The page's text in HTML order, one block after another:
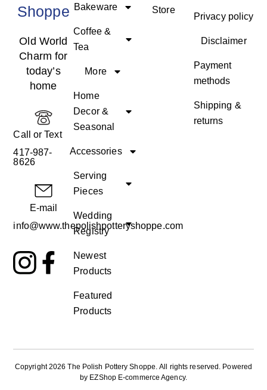
Shoppe
Old World
Charm for
today’s
home
Call or Text
417-987-
8626
E-mail
info@www.thepolishpotteryshoppe.com
Bakeware
Coffee &
Tea
More
Home
Decor &
Seasonal
Accessories
Serving
Pieces
Wedding
Registry
Newest
Products
Featured
Products
Store
Privacy policy
Disclaimer
Payment
methods
Shipping &
returns
Copyright 2026 The Polish Pottery Shoppe. All rights reserved. Powered
by EZShop E-commerce Agency.